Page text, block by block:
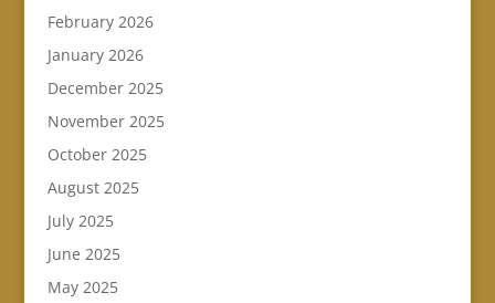
February 2026
January 2026
December 2025
November 2025
October 2025
August 2025
July 2025
June 2025
May 2025